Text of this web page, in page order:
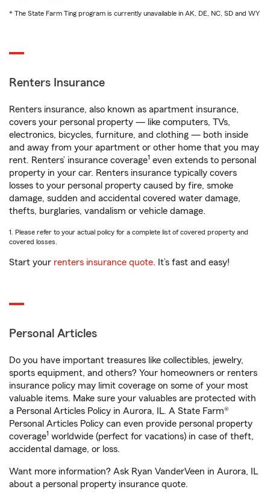
* The State Farm Ting program is currently unavailable in AK, DE, NC, SD and WY
Renters Insurance
Renters insurance, also known as apartment insurance,
covers your personal property — like computers, TVs,
electronics, bicycles, furniture, and clothing — both inside
and away from your apartment or other home that you may
rent. Renters’ insurance coverage1 even extends to personal
property in your car. Renters insurance typically covers
losses to your personal property caused by fire, smoke
damage, sudden and accidental covered water damage,
thefts, burglaries, vandalism or vehicle damage.
1. Please refer to your actual policy for a complete list of covered property and
covered losses.
Start your renters insurance quote. It’s fast and easy!
Personal Articles
Do you have important treasures like collectibles, jewelry,
sports equipment, and others? Your homeowners or renters
insurance policy may limit coverage on some of your most
valuable items. Make sure your valuables are protected with
a Personal Articles Policy in Aurora, IL. A State Farm®
Personal Articles Policy can even provide personal property
coverage1 worldwide (perfect for vacations) in case of theft,
accidental damage, or loss.
Want more information? Ask Ryan VanderVeen in Aurora, IL
about a personal property insurance quote.